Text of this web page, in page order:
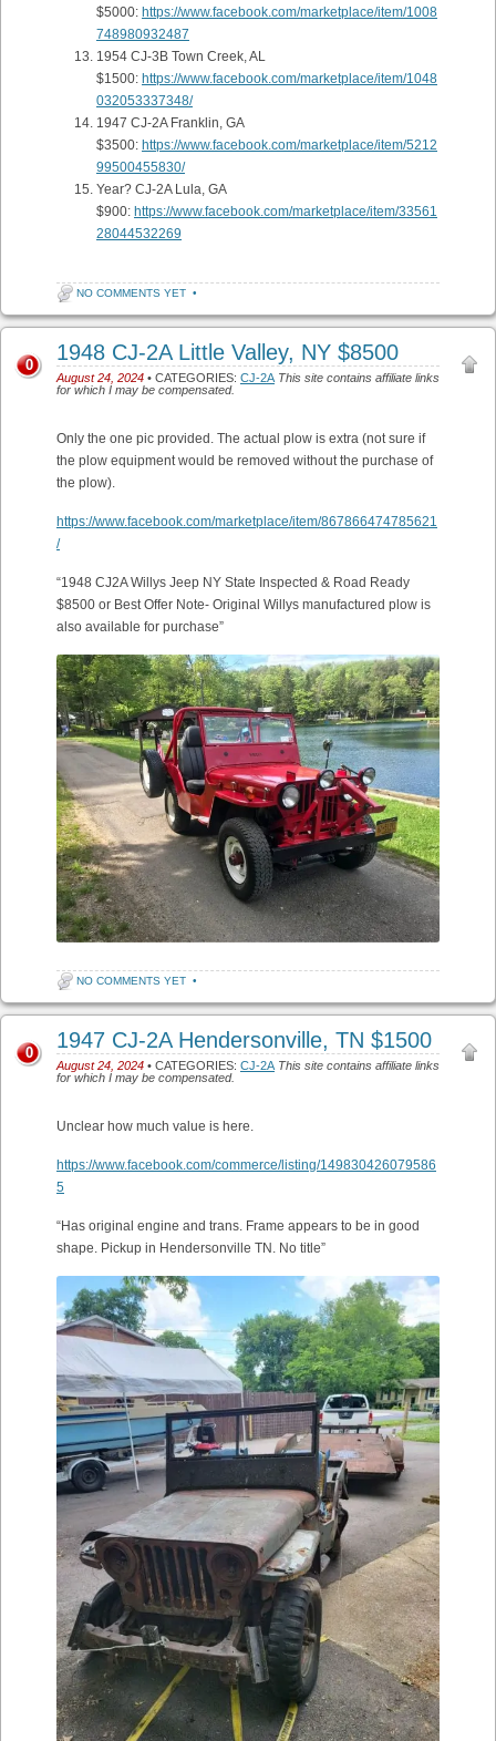
$5000: https://www.facebook.com/marketplace/item/1008
748980932487
1954 CJ-3B Town Creek, AL
$1500: https://www.facebook.com/marketplace/item/1048
032053337348/
1947 CJ-2A Franklin, GA
$3500: https://www.facebook.com/marketplace/item/5212
99500455830/
Year? CJ-2A Lula, GA
$900: https://www.facebook.com/marketplace/item/33561
28044532269
NO COMMENTS YET •
1948 CJ-2A Little Valley, NY $8500
August 24, 2024 • CATEGORIES: CJ-2A This site contains affiliate links
for which I may be compensated.
0
Only the one pic provided. The actual plow is extra (not sure if
the plow equipment would be removed without the purchase of
the plow).
https://www.facebook.com/marketplace/item/867866474785621
/
“1948 CJ2A Willys Jeep NY State Inspected & Road Ready
$8500 or Best Offer Note- Original Willys manufactured plow is
also available for purchase”
NO COMMENTS YET •
1947 CJ-2A Hendersonville, TN $1500
August 24, 2024 • CATEGORIES: CJ-2A This site contains affiliate links
for which I may be compensated.
0
Unclear how much value is here.
https://www.facebook.com/commerce/listing/149830426079586
5
“Has original engine and trans. Frame appears to be in good
shape. Pickup in Hendersonville TN. No title”